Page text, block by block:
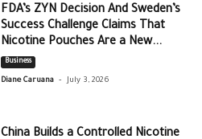
FDA’s ZYN Decision And Sweden’s
Success Challenge Claims That
Nicotine Pouches Are a New...
Business
Diane Caruana - July 3, 2026
China Builds a Controlled Nicotine